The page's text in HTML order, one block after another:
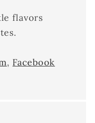
flavors
, Facebook